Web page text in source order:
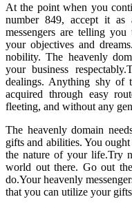
At the point when you
number 849, accept it as
messengers are telling
your objectives and
nobility. The heavenly
your business
dealings. Anything shy of
acquired through easy
fleeting, and without any
The heavenly domain
gifts and abilities. You
the nature of your life.Try
world out there. Go out
do.Your heavenly
that you can utilize your